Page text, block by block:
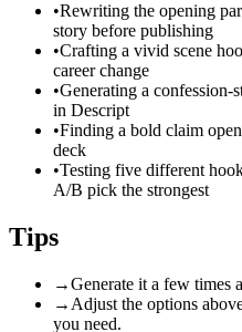
•Rewriting the opening
story before publishing
•Crafting a vivid scene
career change
•Generating a confession-
in Descript
•Finding a bold claim
deck
•Testing five different
A/B pick the strongest
Tips
→Generate it a few times
→ Adjust the options
you need.